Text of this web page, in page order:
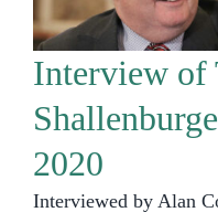
Interview of
2020
Interviewed by Alan